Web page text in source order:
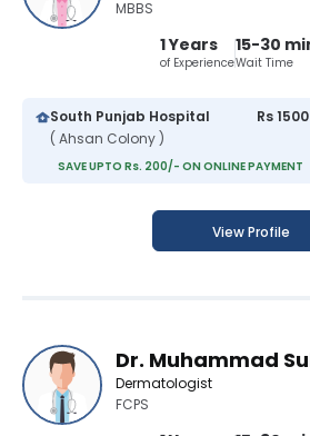
MBBS
1 Years
of Experience
15-30
Wait Time
South Punjab Hospital
( Ahsan Colony )
Rs 1500
SAVE UPTO Rs. 200/- ON ONLINE PAYMENT
View Profile
Dr. Muhammad
Dermatologist
FCPS